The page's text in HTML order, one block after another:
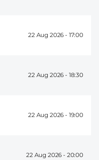
22 Aug 2026 - 17:00
22 Aug 2026 - 18:30
22 Aug 2026 - 19:00
22 Aug 2026 - 20:00